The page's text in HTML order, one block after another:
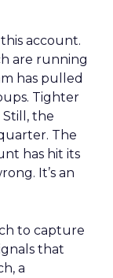
account.
are running
has pulled
Tighter
Still, the
The
has hit its
It’s an
to capture
that
a